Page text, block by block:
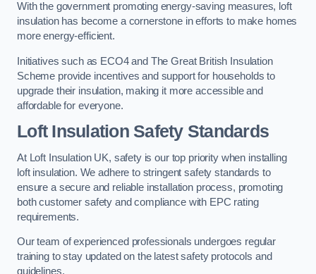
With the government promoting energy-saving measures, loft
insulation has become a cornerstone in efforts to make homes
more energy-efficient.
Initiatives such as ECO4 and The Great British Insulation
Scheme provide incentives and support for households to
upgrade their insulation, making it more accessible and
affordable for everyone.
Loft Insulation Safety Standards
At Loft Insulation UK, safety is our top priority when installing
loft insulation. We adhere to stringent safety standards to
ensure a secure and reliable installation process, promoting
both customer safety and compliance with EPC rating
requirements.
Our team of experienced professionals undergoes regular
training to stay updated on the latest safety protocols and
guidelines.